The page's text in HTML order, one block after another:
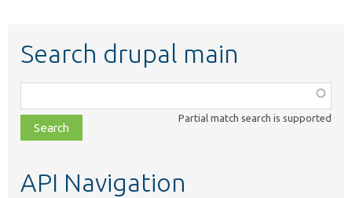
Search drupal main
class,
file,
topic,
Partial match search is supported
API Navigation